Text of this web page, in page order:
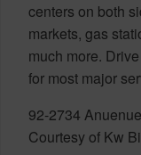
centers on both
markets, gas
much more.
for most major
92-2734
Courtesy of Kw